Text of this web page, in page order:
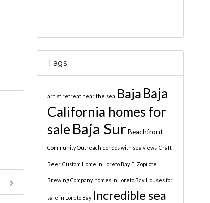
Tags
artist retreat near the sea Baja Baja
California homes for
sale Baja Sur Beachfront
Community Outreach condos with sea views Craft
Beer Custom Home in Loreto Bay El Zopilote
Brewing Company homes in Loreto Bay Houses for
sale in Loreto Bay Incredible sea